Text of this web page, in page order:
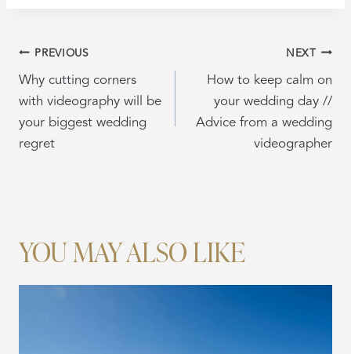
POST
NAVIGATION
PREVIOUS
Why cutting corners
with videography will be
your biggest wedding
regret
NEXT
How to keep calm on
your wedding day //
Advice from a wedding
videographer
YOU MAY ALSO LIKE